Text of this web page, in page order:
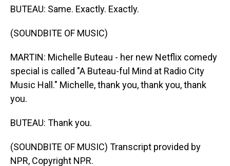
BUTEAU: Same. Exactly. Exactly.
(SOUNDBITE OF MUSIC)
MARTIN: Michelle Buteau - her new Netflix comedy
special is called "A Buteau-ful Mind at Radio City
Music Hall." Michelle, thank you, thank you, thank
you.
BUTEAU: Thank you.
(SOUNDBITE OF MUSIC) Transcript provided by
NPR, Copyright NPR.